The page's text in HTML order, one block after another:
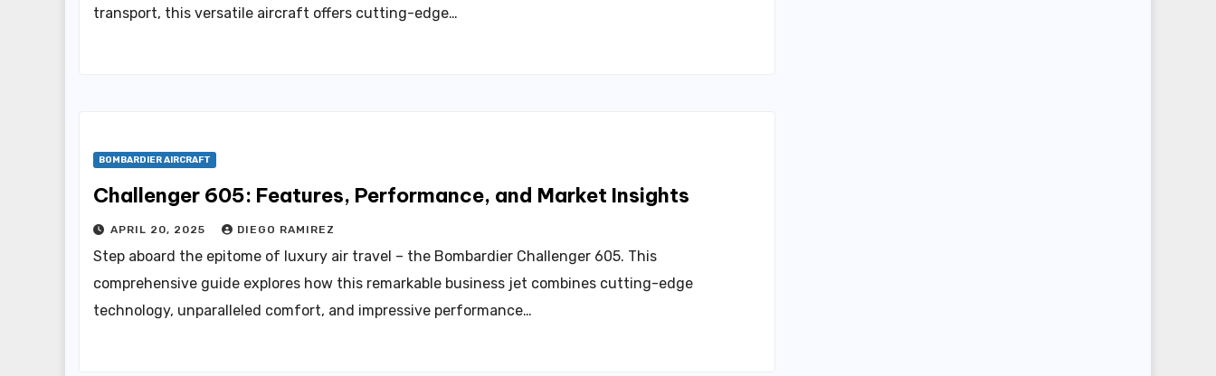
transport, this versatile aircraft offers cutting-edge…
BOMBARDIER AIRCRAFT
Challenger 605: Features, Performance, and Market Insights
APRIL 20, 2025 DIEGO RAMIREZ
Step aboard the epitome of luxury air travel – the Bombardier Challenger 605. This
comprehensive guide explores how this remarkable business jet combines cutting-edge
technology, unparalleled comfort, and impressive performance…